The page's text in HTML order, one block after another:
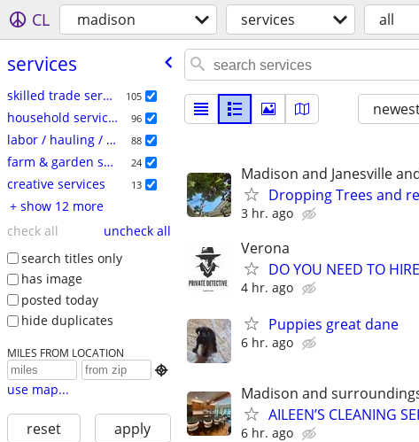
CL madison services all
services
skilled trade services 105
household services 96
labor / hauling / moving 88
farm & garden services 24
creative services 13
+ show 12 more
check all
uncheck all
search titles only
has image
posted today
hide duplicates
MILES FROM LOCATION

use map...
reset apply
Madison and Janesville
Dropping Trees and
3 hr. ago
Verona
DO YOU NEED TO
4 hr. ago
Puppies great dane
6 hr. ago
Madison and
AILEEN’S CLEANING
6 hr. ago